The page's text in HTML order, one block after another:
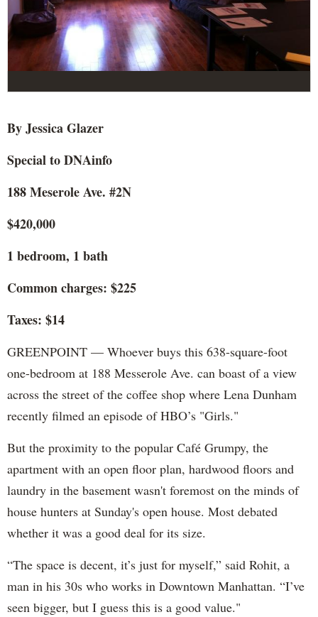
By Jessica Glazer
Special to DNAinfo
188 Meserole Ave. #2N
$420,000
1 bedroom, 1 bath
Common charges: $225
Taxes: $14
GREENPOINT — Whoever buys this 638-square-foot
one-bedroom at 188 Messerole Ave. can boast of a view
across the street of the coffee shop where Lena Dunham
recently filmed an episode of HBO’s "Girls."
But the proximity to the popular Café Grumpy, the
apartment with an open floor plan, hardwood floors and
laundry in the basement wasn't foremost on the minds of
house hunters at Sunday's open house. Most debated
whether it was a good deal for its size.
“The space is decent, it’s just for myself,” said Rohit, a
man in his 30s who works in Downtown Manhattan. “I’ve
seen bigger, but I guess this is a good value."